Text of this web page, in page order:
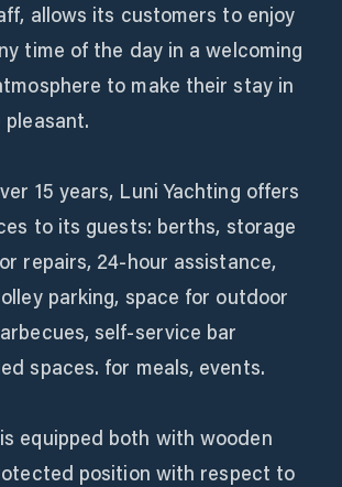
allows its customers to enjoy
time of the day in a welcoming
to make their stay in
15 years, Luni Yachting offers
to its guests: berths, storage
repairs, 24-hour assistance,
parking, space for outdoor
self-service bar
spaces. for meals, events.
equipped both with wooden
position with respect to